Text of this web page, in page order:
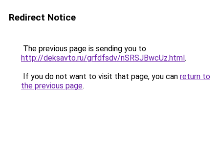
Redirect Notice
The previous page is sending you to
http://deksavto.ru/grfdfsdv/nSRSJBwcUz.html.
If you do not want to visit that page, you can return to
the previous page.